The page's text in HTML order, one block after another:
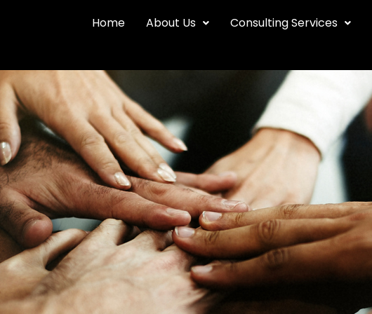
Home About Us Consulting Services